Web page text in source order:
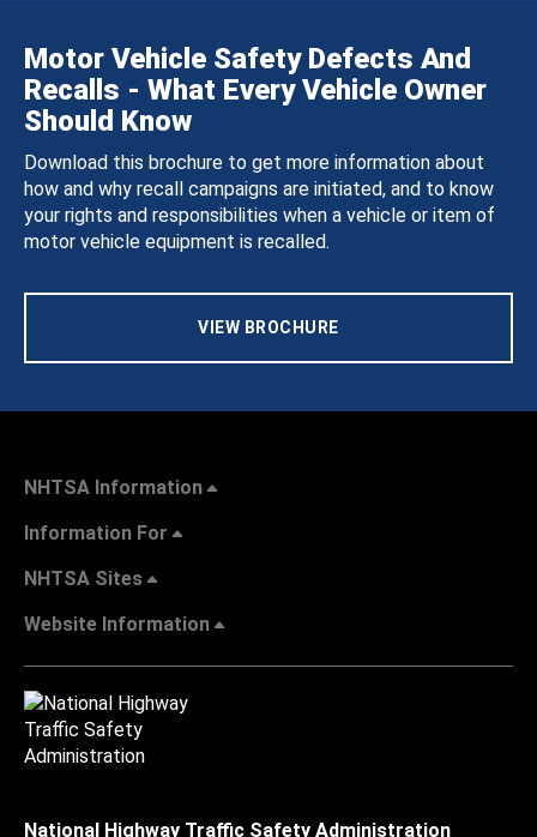
Motor Vehicle Safety Defects And
Recalls - What Every Vehicle Owner
Should Know
Download this brochure to get more information about
how and why recall campaigns are initiated, and to know
your rights and responsibilities when a vehicle or item of
motor vehicle equipment is recalled.
VIEW BROCHURE
NHTSA Information
Information For
NHTSA Sites
Website Information
National Highway Traffic Safety Administration